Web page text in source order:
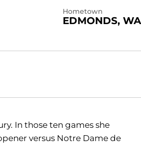
Hometown
EDMONDS, WA
In those ten games she
versus Notre Dame de